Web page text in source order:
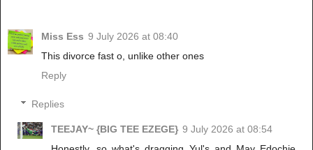
Miss Ess 9 July 2026 at 08:40
This divorce fast o, unlike other ones
Reply
Replies
TEEJAY~ {BIG TEE EZEGE} 9 July 2026 at 08:54